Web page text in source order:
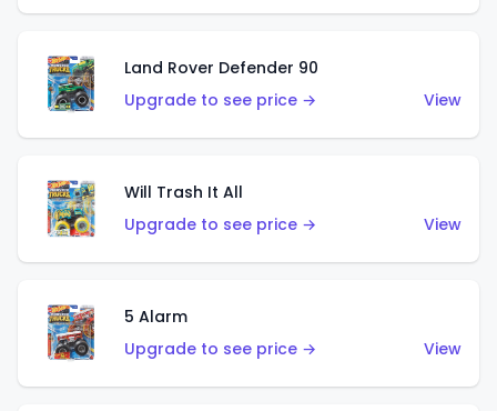
Land Rover Defender 90
Upgrade to see price →
View
Will Trash It All
Upgrade to see price →
View
5 Alarm
Upgrade to see price →
View